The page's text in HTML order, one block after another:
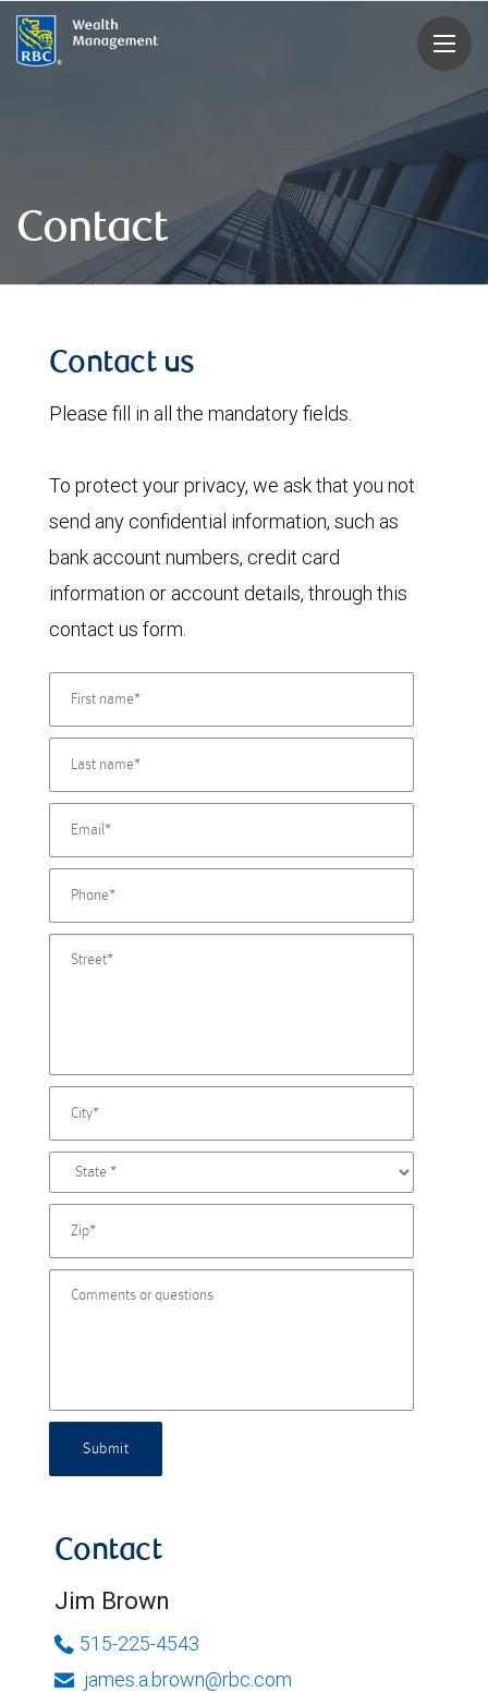
rbcwealthmanagement.com
Contact
Contact us
Please fill in all the mandatory fields.
To protect your privacy, we ask that you not
send any confidential information, such as
bank account numbers, credit card
information or account details, through this
contact us form.
Submit
Contact
Jim Brown
515-225-4543
james.a.brown@rbc.com